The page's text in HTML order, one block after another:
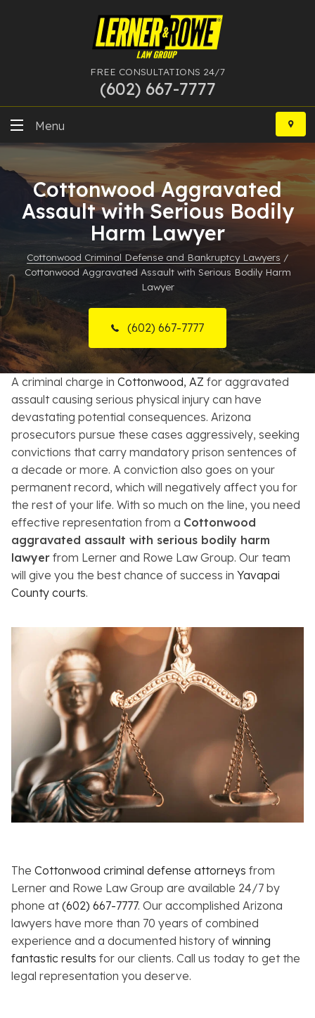
FREE CONSULTATIONS 24/7
(602) 667-7777
Skip
content
Menu
Felony
More Practice Areas
Case Results
Resources
About
Contact
Español
Search
Cottonwood Aggravated
Assault with Serious Bodily
Harm Lawyer
Cottonwood Criminal Defense and Bankruptcy Lawyers /
Cottonwood Aggravated Assault with Serious Bodily Harm
Lawyer
(602) 667-7777
A criminal charge in Cottonwood, AZ for aggravated
assault causing serious physical injury can have
devastating potential consequences. Arizona
prosecutors pursue these cases aggressively, seeking
convictions that carry mandatory prison sentences of
a decade or more. A conviction also goes on your
permanent record, which will negatively affect you for
the rest of your life. With so much on the line, you need
effective representation from a Cottonwood
aggravated assault with serious bodily harm
lawyer from Lerner and Rowe Law Group. Our team
will give you the best chance of success in Yavapai
County courts.
The Cottonwood criminal defense attorneys from
Lerner and Rowe Law Group are available 24/7 by
phone at(602) 667-7777. Our accomplished Arizona
lawyers have more than 70 years of combined
experience and a documented history of winning
fantastic results for our clients. Call us today to get the
legal representation you deserve.